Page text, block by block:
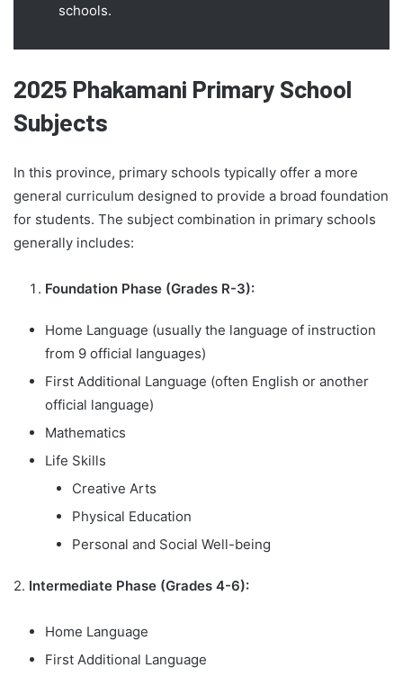
schools.
2025 Phakamani Primary School
Subjects
In this province, primary schools typically offer a more
general curriculum designed to provide a broad foundation
for students. The subject combination in primary schools
generally includes:
Foundation Phase (Grades R-3):
Home Language (usually the language of instruction
from 9 official languages)
First Additional Language (often English or another
official language)
Mathematics
Life Skills
Creative Arts
Physical Education
Personal and Social Well-being
2. Intermediate Phase (Grades 4-6):
Home Language
First Additional Language